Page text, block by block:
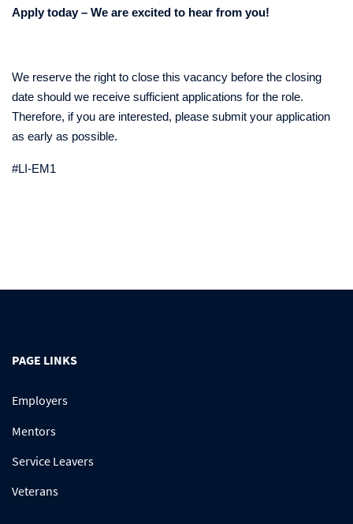
Apply today – We are excited to hear from you!
We reserve the right to close this vacancy before the closing
date should we receive sufficient applications for the role.
Therefore, if you are interested, please submit your application
as early as possible.
#LI-EM1
PAGE LINKS
Employers
Mentors
Service Leavers
Veterans